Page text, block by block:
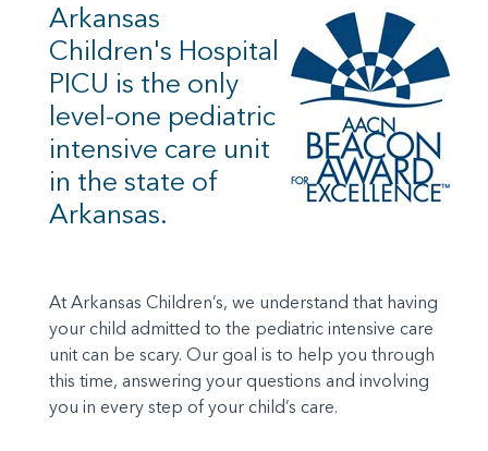
Arkansas
Children's Hospital
PICU is the only
level-one pediatric
intensive care unit
in the state of
Arkansas.
At Arkansas Children’s, we understand that having
your child admitted to the pediatric intensive care
unit can be scary. Our goal is to help you through
this time, answering your questions and involving
you in every step of your child’s care.